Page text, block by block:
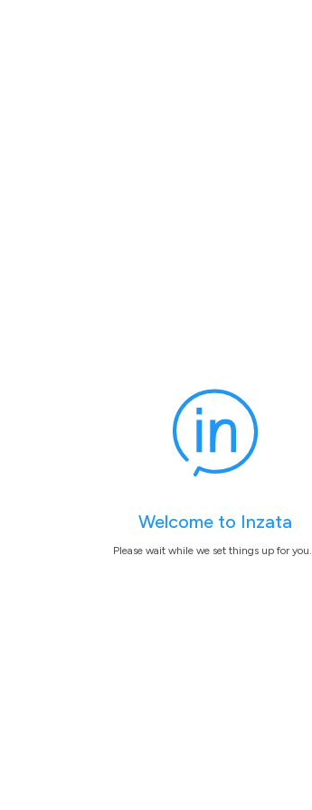
Welcome to Inzata
Please wait while we set things up for you...